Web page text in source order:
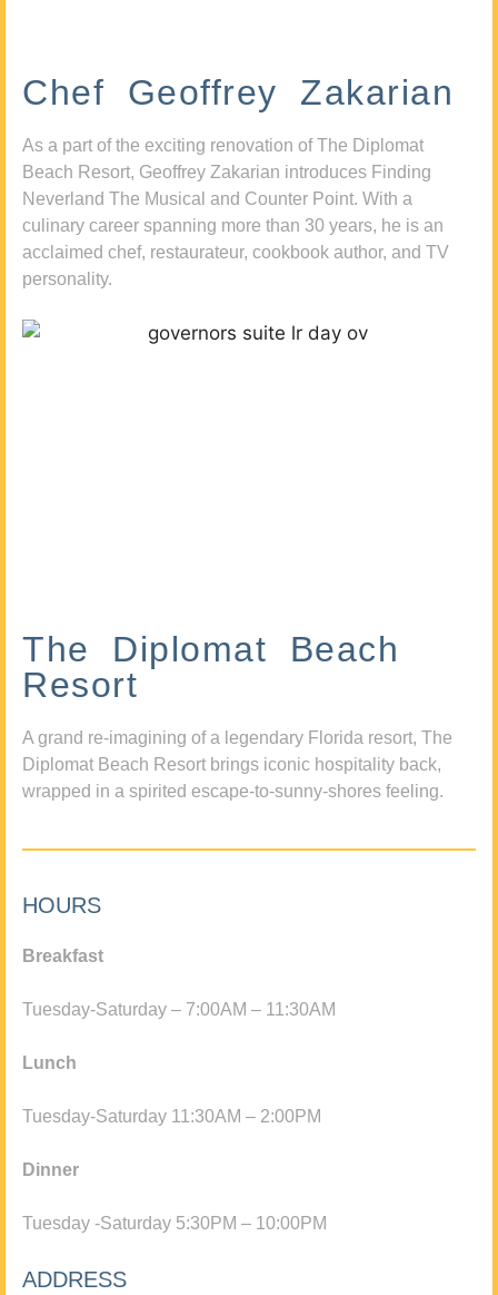
Chef Geoffrey Zakarian
As a part of the exciting renovation of The Diplomat
Beach Resort, Geoffrey Zakarian introduces Finding
Neverland The Musical and Counter Point. With a
culinary career spanning more than 30 years, he is an
acclaimed chef, restaurateur, cookbook author, and TV
personality.
The Diplomat Beach
Resort
A grand re-imagining of a legendary Florida resort, The
Diplomat Beach Resort brings iconic hospitality back,
wrapped in a spirited escape-to-sunny-shores feeling.
HOURS
Breakfast
Tuesday-Saturday – 7:00AM – 11:30AM
Lunch
Tuesday-Saturday 11:30AM – 2:00PM
Dinner
Tuesday -Saturday 5:30PM – 10:00PM
ADDRESS